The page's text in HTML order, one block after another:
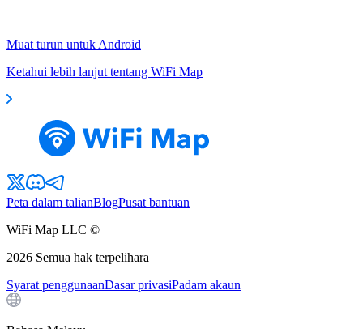
Muat turun untuk Android
Ketahui lebih lanjut tentang WiFi Map
Peta dalam talianBlogPusat bantuan
WiFi Map LLC ©
2026 Semua hak terpelihara
Syarat penggunaanDasar privasiPadam akaun